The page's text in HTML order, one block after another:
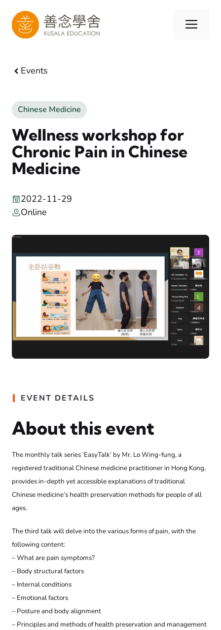
content
Events
Chinese Medicine
Wellness workshop for
Chronic Pain in Chinese
Medicine
2022-11-29
Online
EVENT DETAILS
About this event
The monthly talk series ‘EasyTalk’ by Mr. Lo Wing-fung, a
registered traditional Chinese medicine practitioner in Hong Kong,
provides in-depth yet accessible explanations of traditional
Chinese medicine’s health preservation methods for people of all
ages.
The third talk will delve into the various forms of pain, with the
following content:
– What are pain symptoms?
– Body structural factors
– Internal conditions
– Emotional factors
– Posture and body alignment
– Principles and methods of health preservation and management